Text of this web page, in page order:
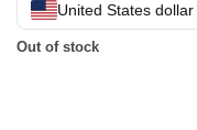
United States
Out of stock